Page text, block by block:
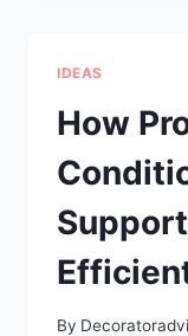
IS
IDEAS
How
By